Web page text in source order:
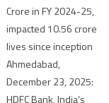
Crore in FY 2024-25,
impacted 10.56 crore
lives since inception
Ahmedabad,
December 23, 2025:
HDFC Bank, India’s